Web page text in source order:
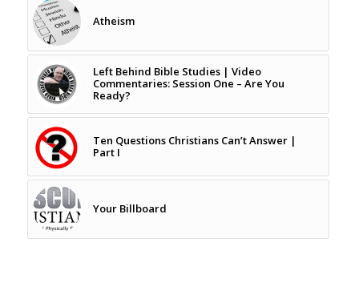
Atheism
Left Behind Bible Studies | Video
Commentaries: Session One – Are You
Ready?
Ten Questions Christians Can’t Answer |
Part I
Your Billboard